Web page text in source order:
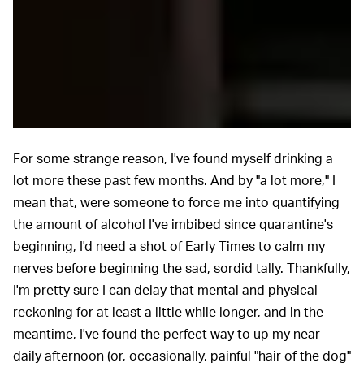
For some strange reason, I've found myself drinking a
lot more these past few months. And by "a lot more," I
mean that, were someone to force me into quantifying
the amount of alcohol I've imbibed since quarantine's
beginning, I'd need a shot of Early Times to calm my
nerves before beginning the sad, sordid tally. Thankfully,
I'm pretty sure I can delay that mental and physical
reckoning for at least a little while longer, and in the
meantime, I've found the perfect way to up my near-
daily afternoon (or, occasionally, painful "hair of the dog"